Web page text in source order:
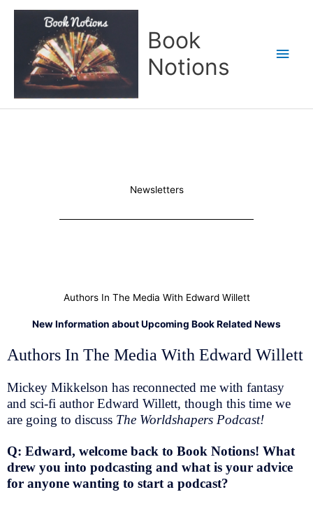
Book
Notions
Newsletters
Authors In The Media With Edward Willett
New Information about Upcoming Book Related News
Authors In The Media With Edward Willett
Mickey Mikkelson has reconnected me with fantasy
and sci-fi author Edward Willett, though this time we
are going to discuss The Worldshapers Podcast!
Q: Edward, welcome back to Book Notions! What
drew you into podcasting and what is your advice
for anyone wanting to start a podcast?